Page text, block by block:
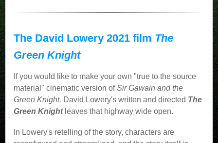
The David Lowery 2021 film The
Green Knight
If you would like to make your own "true to the source
material" cinematic version ofSir Gawain and the
Green Knight, David Lowery's written and directed The
Green Knight leaves that highway wide open.
In Lowery's retelling of the story, characters are